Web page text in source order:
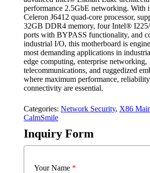
performance 2.5GbE networking. With
Celeron J6412 quad-core processor,
32GB DDR4 memory, four Intel®
ports with BYPASS functionality, and
industrial I/O, this motherboard is
most demanding applications in
edge computing, enterprise networking,
telecommunications, and ruggedized
where maximum performance,
connectivity are essential.
Categories: Network Security, X86
CalmSmile
Inquiry Form
Your Name *